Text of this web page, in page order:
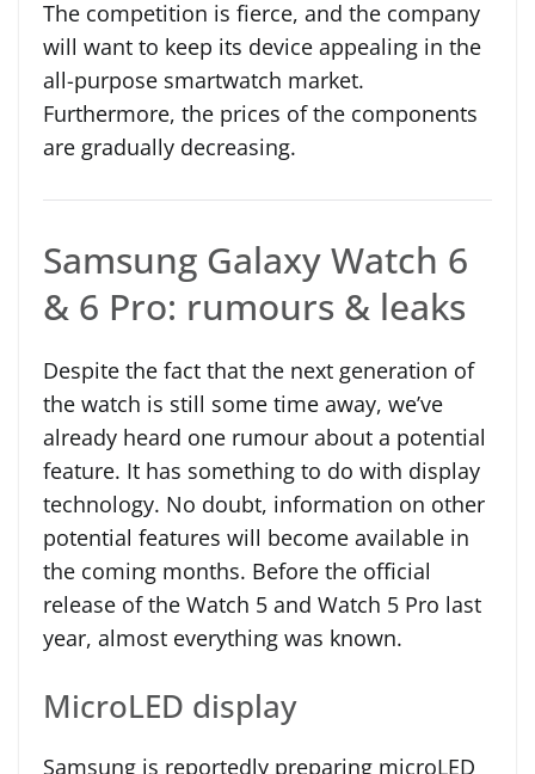
The competition is fierce, and the company
will want to keep its device appealing in the
all-purpose smartwatch market.
Furthermore, the prices of the components
are gradually decreasing.
Samsung Galaxy Watch 6
& 6 Pro: rumours & leaks
Despite the fact that the next generation of
the watch is still some time away, we’ve
already heard one rumour about a potential
feature. It has something to do with display
technology. No doubt, information on other
potential features will become available in
the coming months. Before the official
release of the Watch 5 and Watch 5 Pro last
year, almost everything was known.
MicroLED display
Samsung is reportedly preparing microLED